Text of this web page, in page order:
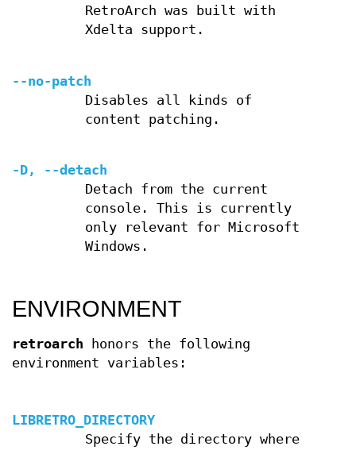
RetroArch was built with
Xdelta support.
--no-patch
Disables all kinds of
content patching.
-D, --detach
Detach from the current
console. This is currently
only relevant for Microsoft
Windows.
ENVIRONMENT
retroarch honors the following
environment variables:
LIBRETRO_DIRECTORY
Specify the directory where